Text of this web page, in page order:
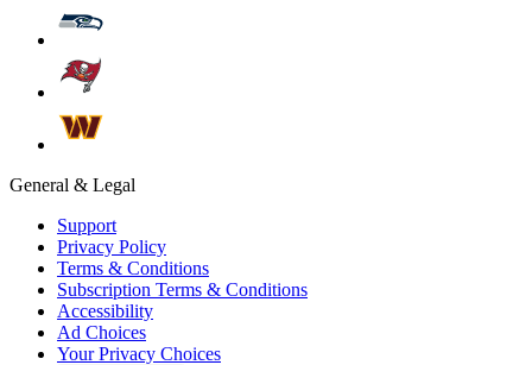
General & Legal
Support
Privacy Policy
Terms & Conditions
Subscription Terms & Conditions
Accessibility
Ad Choices
Your Privacy Choices